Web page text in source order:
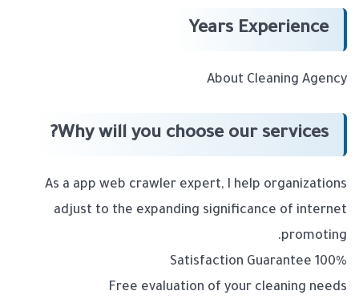
Years Experience
About Cleaning Agency
Why will you choose our services?
As a app web crawler expert, I help organizations
adjust to the expanding significance of internet
promoting.
100% Satisfaction Guarantee
Free evaluation of your cleaning needs